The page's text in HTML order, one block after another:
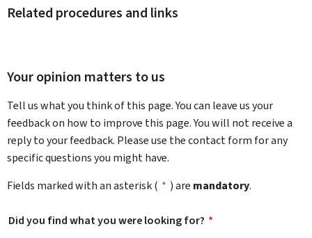
Related procedures and links
Your opinion matters to us
Tell us what you think of this page. You can leave us your
feedback on how to improve this page. You will not receive a
reply to your feedback. Please use the contact form for any
specific questions you might have.
Fields marked with an asterisk ( * ) are mandatory.
Did you find what you were looking for? *